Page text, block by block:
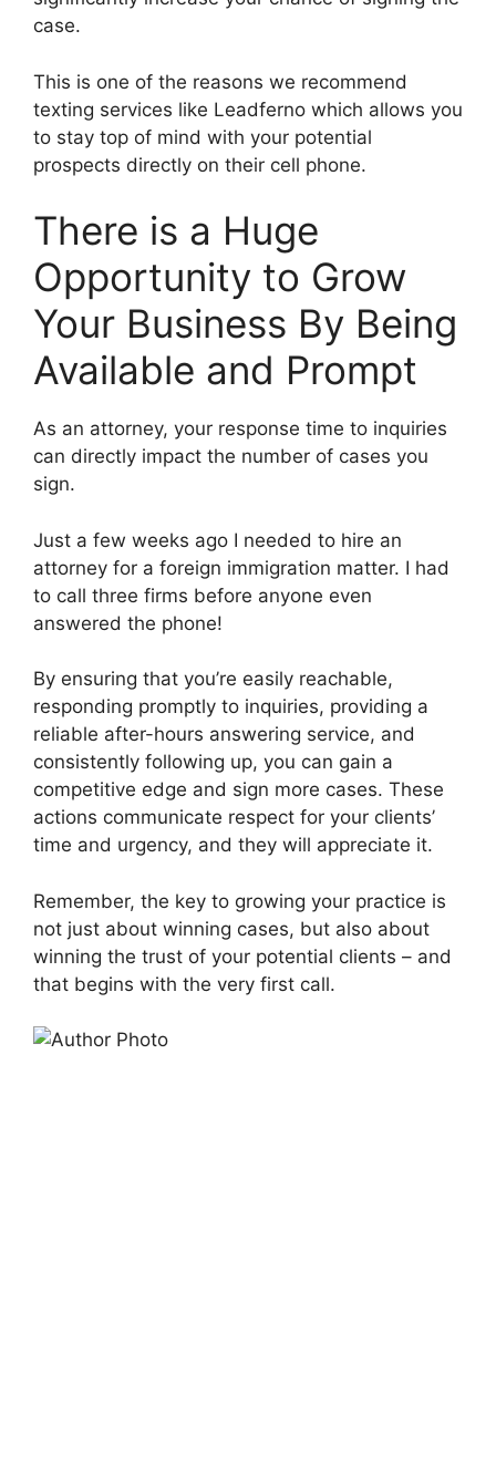
case.
This is one of the reasons we recommend
texting services like Leadferno which allows you
to stay top of mind with your potential
prospects directly on their cell phone.
There is a Huge
Opportunity to Grow
Your Business By Being
Available and Prompt
As an attorney, your response time to inquiries
can directly impact the number of cases you
sign.
Just a few weeks ago I needed to hire an
attorney for a foreign immigration matter. I had
to call three firms before anyone even
answered the phone!
By ensuring that you’re easily reachable,
responding promptly to inquiries, providing a
reliable after-hours answering service, and
consistently following up, you can gain a
competitive edge and sign more cases. These
actions communicate respect for your clients’
time and urgency, and they will appreciate it.
Remember, the key to growing your practice is
not just about winning cases, but also about
winning the trust of your potential clients – and
that begins with the very first call.